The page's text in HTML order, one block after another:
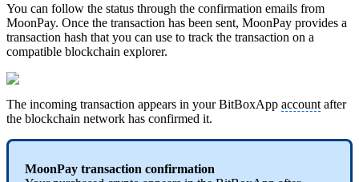
You can follow the status through the confirmation emails from
MoonPay. Once the transaction has been sent, MoonPay provides a
transaction hash that you can use to track the transaction on a
compatible blockchain explorer.
The incoming transaction appears in your BitBoxApp account after
the blockchain network has confirmed it.
MoonPay transaction confirmation